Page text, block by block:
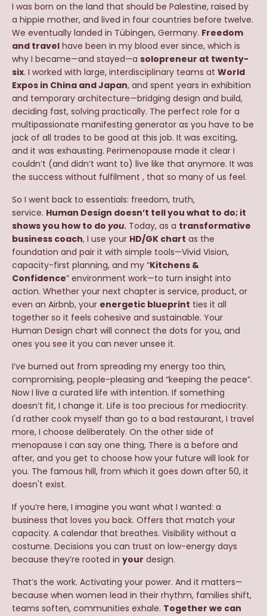
I was born on the land that should be Palestine, raised by
a hippie mother, and lived in four countries before twelve.
We eventually landed in Tübingen, Germany. Freedom
and travel have been in my blood ever since, which is
why I became—and stayed—a solopreneur at twenty-
six. I worked with large, interdisciplinary teams at World
Expos in China and Japan, and spent years in exhibition
and temporary architecture—bridging design and build,
deciding fast, solving practically. The perfect role for a
multipassionate manifesting generator as you have to be
jack of all trades to be good at this job. It was exciting,
and it was exhausting. Perimenopause made it clear I
couldn’t (and didn’t want to) live like that anymore. It was
the success without fulfilment , that so many of us feel.
So I went back to essentials: freedom, truth,
service. Human Design doesn’t tell you what to do; it
shows you how to do you. Today, as a transformative
business coach, I use your HD/GK chart as the
foundation and pair it with simple tools—Vivid Vision,
capacity-first planning, and my “Kitchens &
Confidence” environment work—to turn insight into
action. Whether your next chapter is service, product, or
even an Airbnb, your energetic blueprint ties it all
together so it feels cohesive and sustainable. Your
Human Design chart will connect the dots for you, and
ones you see it you can never unsee it.
I’ve burned out from spreading my energy too thin,
compromising, people-pleasing and “keeping the peace”.
Now I live a curated life with intention. If something
doesn’t fit, I change it. Life is too precious for mediocrity.
I'd rather cook myself than go to a bad restaurant, I travel
more, I choose deliberately. On the other side of
menopause I can say one thing, There is a before and
after, and you get to choose how your future will look for
you. The famous hill, from which it goes down after 50, it
doesn't exist.
If you’re here, I imagine you want what I wanted: a
business that loves you back. Offers that match your
capacity. A calendar that breathes. Visibility without a
costume. Decisions you can trust on low-energy days
because they’re rooted in your design.
That’s the work. Activating your power. And it matters—
because when women lead in their rhythm, families shift,
teams soften, communities exhale. Together we can